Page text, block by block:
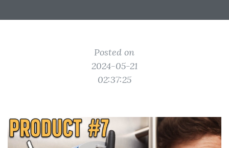
Posted on
2024-05-21
02:37:25